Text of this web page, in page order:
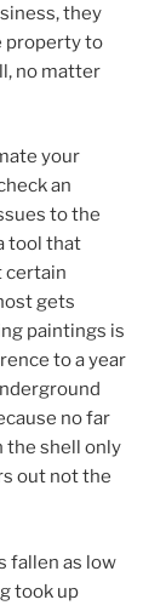
they
property to
no matter
your
an
to the
tool that
certain
gets
paintings is
to a year
no far
the shell only
out not the
fallen as low
took up